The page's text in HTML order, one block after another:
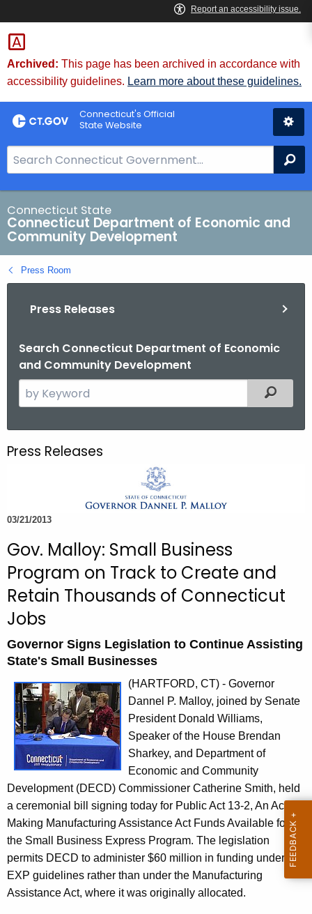
Skip
to
Content
Archived: This page has been archived in accordance with
accessibility guidelines. Learn more about these guidelines.
Connecticut's Official
State Website
e
a
r
c
h
B
a
o
v
Connecticut State
Connecticut Department of Economic and
Community Development
Press Room
Press Releases
Search Connecticut Department of Economic
and Community Development
e
c
e
c
r
r
e
t
A
g
e
n
c
w
i
t
h
a
K
e
y
Filtered
Press Releases
03/21/2013
Gov. Malloy: Small Business
Program on Track to Create and
Retain Thousands of Connecticut
Jobs
Governor Signs Legislation to Continue Assisting
State's Small Businesses
(HARTFORD, CT) - Governor
Dannel P. Malloy, joined by Senate
President Donald Williams,
Speaker of the House Brendan
Sharkey, and Department of
Economic and Community
Development (DECD) Commissioner Catherine Smith, held
a ceremonial bill signing today for Public Act 13-2, An Act
Making Manufacturing Assistance Act Funds Available for
the Small Business Express Program. The legislation
permits DECD to administer $60 million in funding under
EXP guidelines rather than under the Manufacturing
Assistance Act, where it was originally allocated.